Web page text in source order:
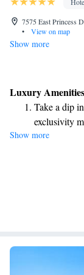
7575 East Princess
•
View on map
Show more
Luxury
Take a dip
exclusivity
Wake up to
Stay right
Enjoy
Show more